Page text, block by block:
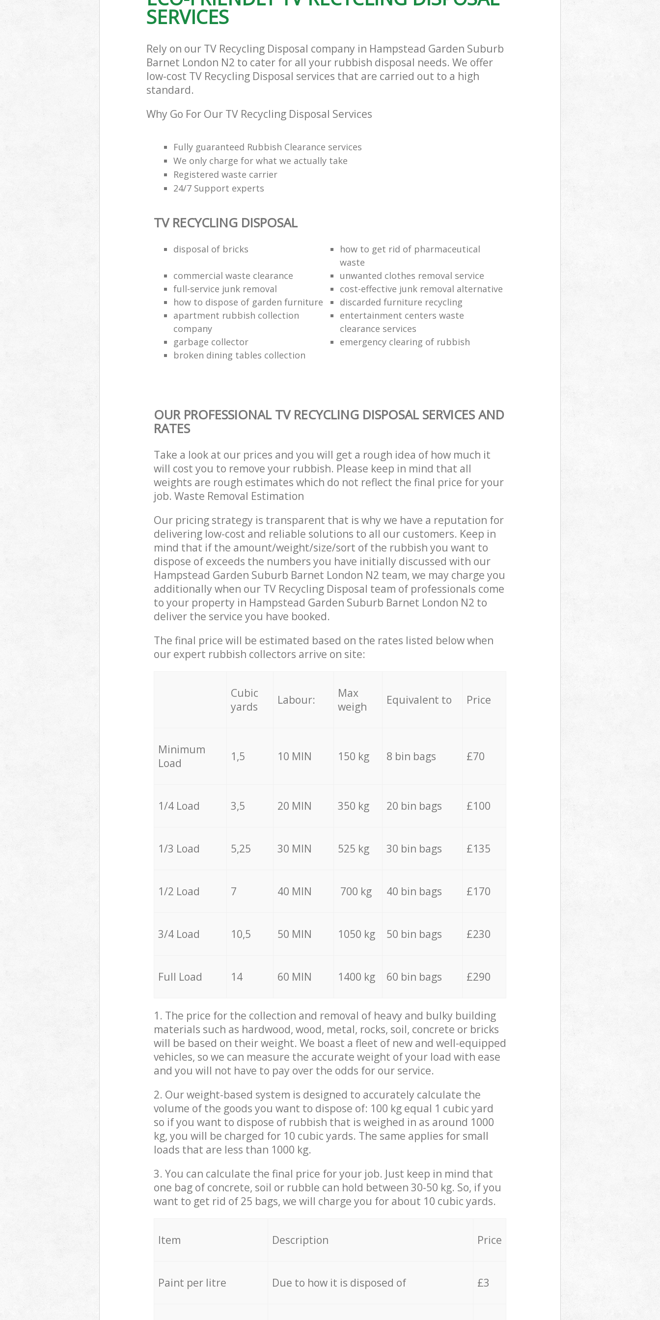
SERVICES
Rely on our TV Recycling Disposal company in Hampstead Garden Suburb
Barnet London N2 to cater for all your rubbish disposal needs. We offer
low-cost TV Recycling Disposal services that are carried out to a high
standard.
Why Go For Our TV Recycling Disposal Services
Fully guaranteed Rubbish Clearance services
We only charge for what we actually take
Registered waste carrier
24/7 Support experts
TV RECYCLING DISPOSAL
disposal of bricks
how to get rid of pharmaceutical
waste
commercial waste clearance
unwanted clothes removal service
full-service junk removal
cost-effective junk removal alternative
how to dispose of garden furniture
discarded furniture recycling
apartment rubbish collection
company
entertainment centers waste
clearance services
garbage collector
emergency clearing of rubbish
broken dining tables collection
OUR PROFESSIONAL TV RECYCLING DISPOSAL SERVICES AND
RATES
Take a look at our prices and you will get a rough idea of how much it
will cost you to remove your rubbish. Please keep in mind that all
weights are rough estimates which do not reflect the final price for your
job. Waste Removal Estimation
Our pricing strategy is transparent that is why we have a reputation for
delivering low-cost and reliable solutions to all our customers. Keep in
mind that if the amount/weight/size/sort of the rubbish you want to
dispose of exceeds the numbers you have initially discussed with our
Hampstead Garden Suburb Barnet London N2 team, we may charge you
additionally when our TV Recycling Disposal team of professionals come
to your property in Hampstead Garden Suburb Barnet London N2 to
deliver the service you have booked.
The final price will be estimated based on the rates listed below when
our expert rubbish collectors arrive on site:
Cubic
yards
Labour:
Max
weigh
Equivalent to Price
Minimum
Load
1,5 10 MIN 150 kg 8 bin bags £70
1/4 Load 3,5 20 MIN 350 kg 20 bin bags £100
1/3 Load 5,25 30 MIN 525 kg 30 bin bags £135
1/2 Load 7 40 MIN 700 kg 40 bin bags £170
3/4 Load 10,5 50 MIN 1050 kg 50 bin bags £230
Full Load 14 60 MIN 1400 kg 60 bin bags £290
1. The price for the collection and removal of heavy and bulky building
materials such as hardwood, wood, metal, rocks, soil, concrete or bricks
will be based on their weight. We boast a fleet of new and well-equipped
vehicles, so we can measure the accurate weight of your load with ease
and you will not have to pay over the odds for our service.
2. Our weight-based system is designed to accurately calculate the
volume of the goods you want to dispose of: 100 kg equal 1 cubic yard
so if you want to dispose of rubbish that is weighed in as around 1000
kg, you will be charged for 10 cubic yards. The same applies for small
loads that are less than 1000 kg.
3. You can calculate the final price for your job. Just keep in mind that
one bag of concrete, soil or rubble can hold between 30-50 kg. So, if you
want to get rid of 25 bags, we will charge you for about 10 cubic yards.
Item Description Price
Paint per litre Due to how it is disposed of £3
Builders Clearance Hampstead Garden Suburb
Barnet
Man Van Rubbish Collection Hampstead Garden